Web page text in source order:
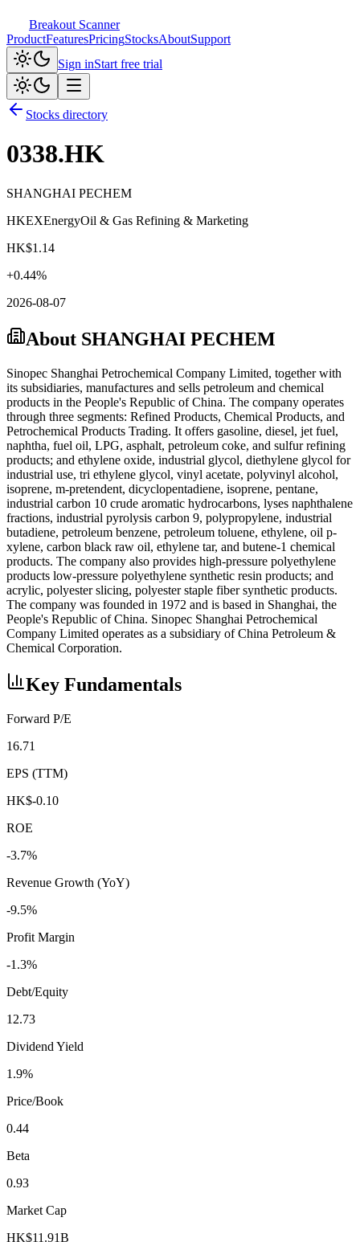
Breakout Scanner
ProductFeaturesPricingStocksAboutSupport
Sign inStart free trial
Stocks directory
0338.HK
SHANGHAI PECHEM
HKEXEnergyOil & Gas Refining & Marketing
HK$1.14
+0.44%
2026-08-07
About SHANGHAI PECHEM
Sinopec Shanghai Petrochemical Company Limited, together with
its subsidiaries, manufactures and sells petroleum and chemical
products in the People's Republic of China. The company operates
through three segments: Refined Products, Chemical Products, and
Petrochemical Products Trading. It offers gasoline, diesel, jet fuel,
naphtha, fuel oil, LPG, asphalt, petroleum coke, and sulfur refining
products; and ethylene oxide, industrial glycol, diethylene glycol for
industrial use, tri ethylene glycol, vinyl acetate, polyvinyl alcohol,
isoprene, m-pretendent, dicyclopentadiene, isoprene, pentane,
industrial carbon 10 crude aromatic hydrocarbons, lyses naphthalene
fractions, industrial pyrolysis carbon 9, polypropylene, industrial
butadiene, petroleum benzene, petroleum toluene, ethylene, oil p-
xylene, carbon black raw oil, ethylene tar, and butene-1 chemical
products. The company also provides high-pressure polyethylene
products low-pressure polyethylene synthetic resin products; and
acrylic, polyester slicing, polyester staple fiber synthetic products.
The company was founded in 1972 and is based in Shanghai, the
People's Republic of China. Sinopec Shanghai Petrochemical
Company Limited operates as a subsidiary of China Petroleum &
Chemical Corporation.
Key Fundamentals
Forward P/E
16.71
EPS (TTM)
HK$-0.10
ROE
-3.7%
Revenue Growth (YoY)
-9.5%
Profit Margin
-1.3%
Debt/Equity
12.73
Dividend Yield
1.9%
Price/Book
0.44
Beta
0.93
Market Cap
HK$11.91B